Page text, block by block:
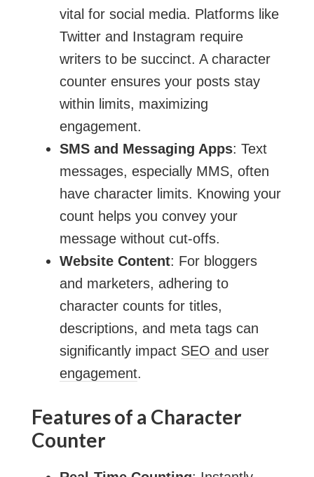
vital for social media. Platforms like
Twitter and Instagram require
writers to be succinct. A character
counter ensures your posts stay
within limits, maximizing
engagement.
SMS and Messaging Apps: Text
messages, especially MMS, often
have character limits. Knowing your
count helps you convey your
message without cut-offs.
Website Content: For bloggers
and marketers, adhering to
character counts for titles,
descriptions, and meta tags can
significantly impact SEO and user
engagement.
Features of a Character
Counter